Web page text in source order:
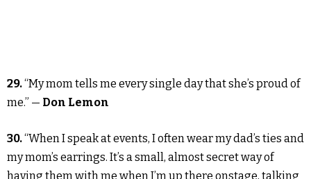
29.“My mom tells me every single day that she’s proud of
me.” — Don Lemon
30.“When I speak at events, I often wear my dad’s ties and
my mom’s earrings. It’s a small, almost secret way of
having them with me when I’m up there onstage, talking